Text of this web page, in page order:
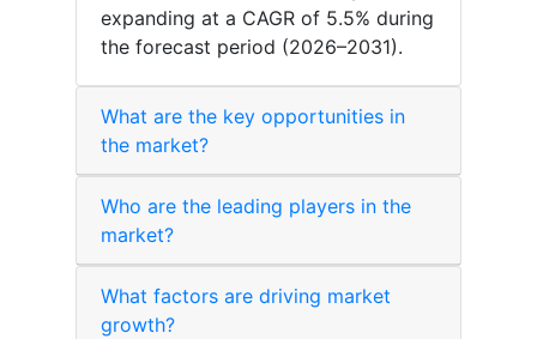
expanding at a CAGR of 5.5% during
the forecast period (2026–2031).
What are the key opportunities in
the market?
Who are the leading players in the
market?
What factors are driving market
growth?